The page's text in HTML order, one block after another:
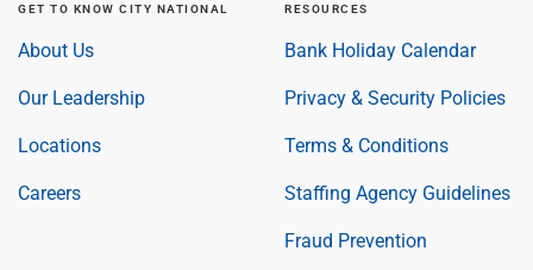
GET TO KNOW CITY NATIONAL
About Us
Our Leadership
Locations
Careers
RESOURCES
Bank Holiday Calendar
Privacy & Security Policies
Terms & Conditions
Staffing Agency Guidelines
Fraud Prevention